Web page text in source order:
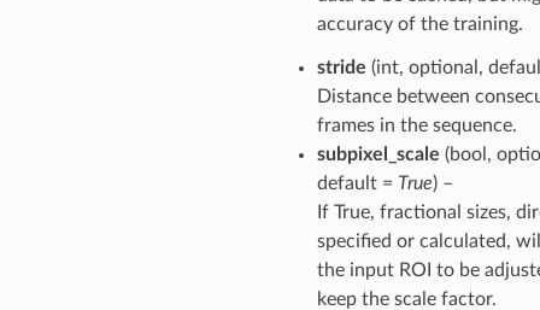
accuracy of the training.
stride (int, optional,
Distance between
frames in the sequence.
subpixel_scale (bool,
default = True) –
If True, fractional sizes,
specified or calculated,
the input ROI to be
keep the scale factor.